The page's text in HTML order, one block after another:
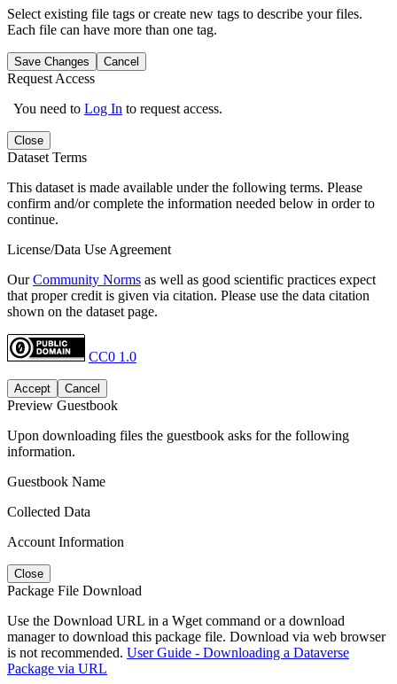
Select existing file tags or create new tags to describe your files.
Each file can have more than one tag.
Save Changes Cancel
Request Access
You need to Log In to request access.
Close
Dataset Terms
This dataset is made available under the following terms. Please
confirm and/or complete the information needed below in order to
continue.
License/Data Use Agreement
OurCommunity Norms as well as good scientific practices expect
that proper credit is given via citation. Please use the data citation
shown on the dataset page.
CC0 1.0
Accept Cancel
Preview Guestbook
Upon downloading files the guestbook asks for the following
information.
Guestbook Name
Collected Data
Account Information
Close
Package File Download
Use the Download URL in a Wget command or a download
manager to download this package file. Download via web browser
is not recommended. User Guide - Downloading a Dataverse
Package via URL